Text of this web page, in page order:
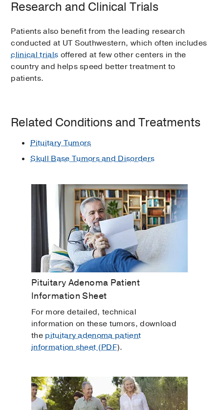
Research and Clinical Trials
Patients also benefit from the leading research
conducted at UT Southwestern, which often includes
clinical trials offered at few other centers in the
country and helps speed better treatment to
patients.
Related Conditions and Treatments
Pituitary Tumors
Skull Base Tumors and Disorders
Pituitary Adenoma Patient
Information Sheet
For more detailed, technical
information on these tumors, download
the pituitary adenoma patient
information sheet (PDF).